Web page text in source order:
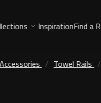
InspirationFind a
Towel Rails